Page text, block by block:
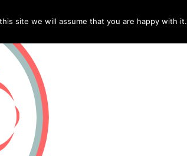
site we will assume that you are happy with it.